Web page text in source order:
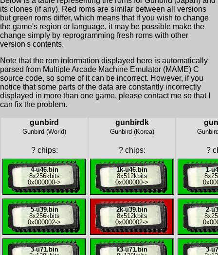
its clones (if any). Red roms are similar between all versions
but green roms differ, which means that if you wish to change
the game's region or language, it may be possible make the
change simply by reprogramming fresh roms with other
version's contents.
Note that the rom information displayed here is automatically
parsed from Multiple Arcade Machine Emulator (MAME) C
source code, so some of it can be incorrect. However, if you
notice that some parts of the data are constantly incorrectly
displayed in more than one game, please contact me so that I
can fix the problem.
gunbird
Gunbird (World)
?chips:
4-u46.bin
8x256kbits
0x000000->
5-u39.bin
8x256kbits
0x000002->
3-u71.bin
gunbirdk
Gunbird (Korea)
?chips:
1k-u46.bin
8x512kbits
0x000000->
2k-u39.bin
8x512kbits
0x000002->
k3-u71.bin
?
1-
8x
2-
8x
3-